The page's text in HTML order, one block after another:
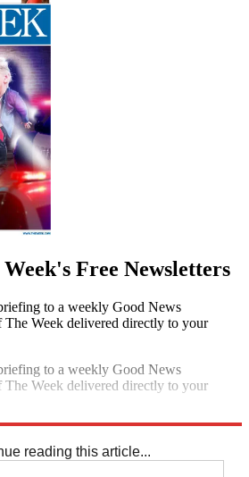
Free Newsletters
to a weekly Good News
The Week delivered directly to your
to a weekly Good News
The Week delivered directly to your
reading this article...